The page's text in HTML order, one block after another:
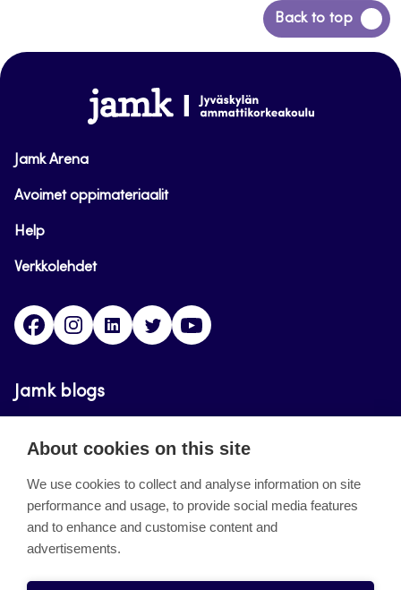
Back to top
Back
to
www.jamk.fi
Jamk Arena
Avoimet oppimateriaalit
Help
Verkkolehdet
FacebookInstagramLinkedinTwitter
Jamk blogs
Updating the blogs of the Jamk blog service has
About the site
Käyttöehdot
About cookies on this site
We use cookies to collect and analyse information on site
performance and usage, to provide social media features
and to enhance and customise content and
advertisements.